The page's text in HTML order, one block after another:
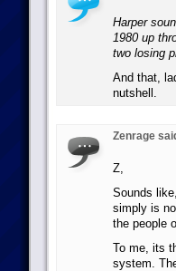
Harper
1980 up
two losing
And that,
nutshell.
Zenrage
Z,
Sounds
simply is
the people
To me, its
system.